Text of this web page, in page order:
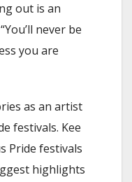
out is an
never be
you are
as an artist
festivals. Kee
Pride festivals
highlights